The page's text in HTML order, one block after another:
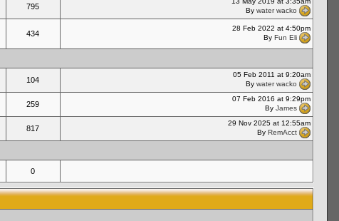
795
By water wacko
434
28 Feb 2022 at 4:50pm
By Fun Eli
104
05 Feb 2011 at 9:20am
By water wacko
259
07 Feb 2016 at 9:29pm
By James
817
29 Nov 2025 at 12:55am
By RemAcct
0